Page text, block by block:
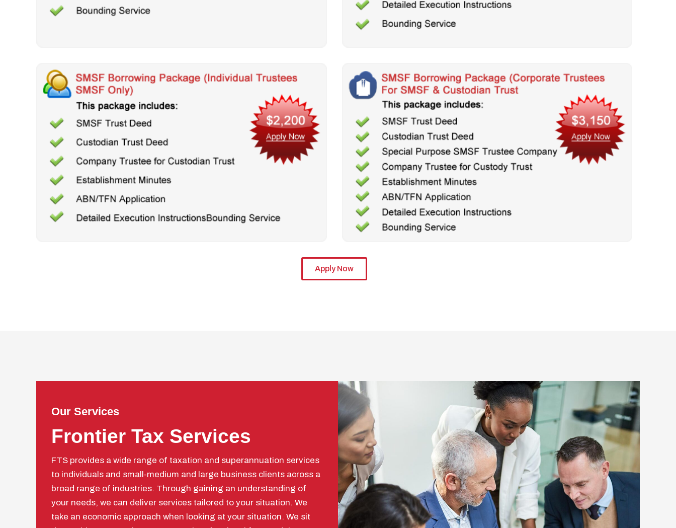
Apply Now
Our Services
Frontier Tax Services
FTS provides a wide range of taxation and superannuation services
to individuals and small-medium and large business clients across a
broad range of industries. Through gaining an understanding of
your needs, we can deliver services tailored to your situation. We
take an economic approach when looking at your situation. We sit